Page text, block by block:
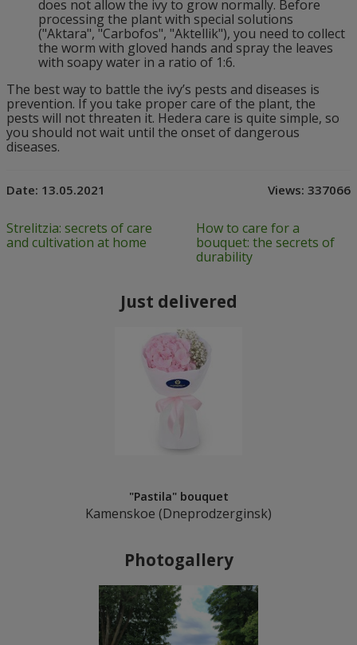
does not allow the ivy to grow normally. Before
processing the plant with special solutions
("Aktara", "Carbofos", "Aktellik"), you need to collect
the worm with gloved hands and spray the leaves
with soapy water in a ratio of 1:6.
The best way to battle the ivy’s pests and diseases is
prevention. If you take proper care of the plant, the
pests will not threaten it. Hedera care is quite simple, so
you should not wait until the onset of dangerous
diseases.
Date: 13.05.2021 Views: 337066
Strelitzia: secrets of care
and cultivation at home
How to care for a
bouquet: the secrets of
durability
Just delivered
"Pastila" bouquet
Kamenskoe (Dneprodzerginsk)
Photogallery